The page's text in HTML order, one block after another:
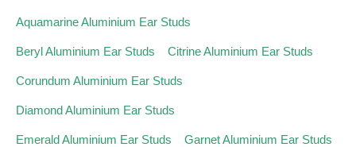
Aquamarine Aluminium Ear Studs
Beryl Aluminium Ear Studs Citrine Aluminium Ear Studs
Corundum Aluminium Ear Studs
Diamond Aluminium Ear Studs
Emerald Aluminium Ear Studs Garnet Aluminium Ear Studs